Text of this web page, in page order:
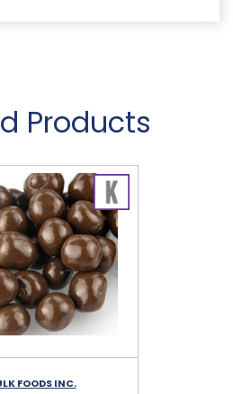
Products
FOODS INC.